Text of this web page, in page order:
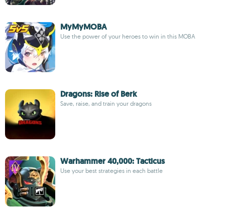
MyMyMOBA
Use the power of your heroes to win in this MOBA
Dragons: Rise of Berk
Save, raise, and train your dragons
Warhammer 40,000: Tacticus
Use your best strategies in each battle